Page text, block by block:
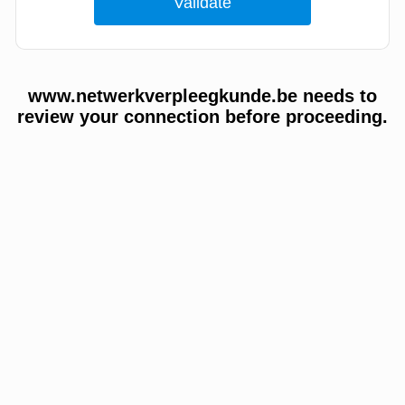
www.netwerkverpleegkunde.be needs to
review your connection before proceeding.